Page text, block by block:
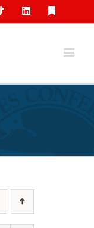
TiktokLinkedIn